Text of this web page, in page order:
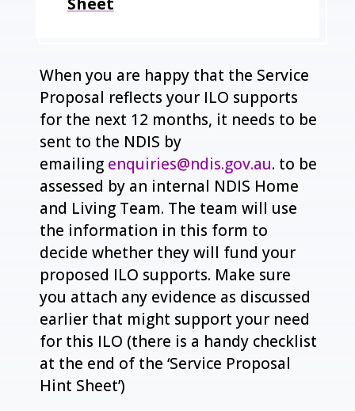
When you are happy that the Service
Proposal reflects your ILO supports
for the next 12 months, it needs to be
sent to the NDIS by
emailing enquiries@ndis.gov.au. to be
assessed by an internal NDIS Home
and Living Team. The team will use
the information in this form to
decide whether they will fund your
proposed ILO supports. Make sure
you attach any evidence as discussed
earlier that might support your need
for this ILO (there is a handy checklist
at the end of the ‘Service Proposal
Hint Sheet’)